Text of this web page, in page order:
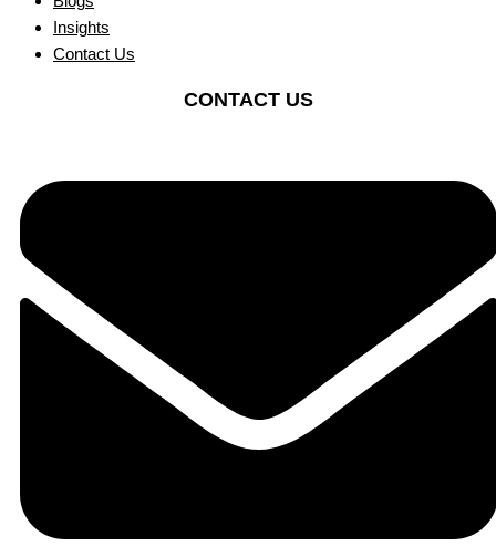
Insights
Contact Us
CONTACT US